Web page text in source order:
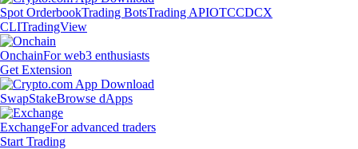
Spot OrderbookTrading BotsTrading APIOTCCDCX
CLITradingView
OnchainFor web3 enthusiasts
Get Extension
SwapStakeBrowse dApps
ExchangeFor advanced traders
Start Trading